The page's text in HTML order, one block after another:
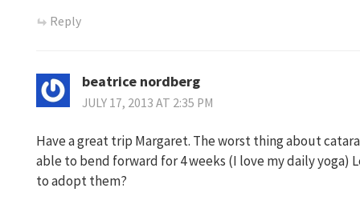
Reply
beatrice nordberg
JULY 17, 2013 AT 2:35 PM
Have a great trip Margaret. The worst thing about
able to bend forward for 4 weeks (I love my daily yoga)
to adopt them?